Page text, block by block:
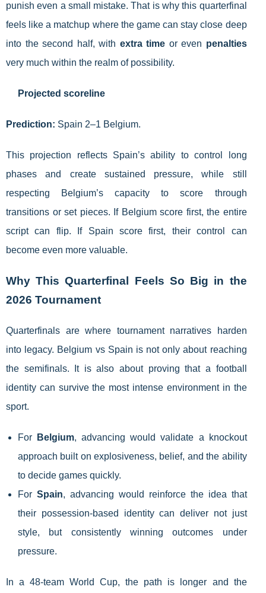
punish even a small mistake. That is why this quarterfinal
feels like a matchup where the game can stay close deep
into the second half, with extra time or even penalties
very much within the realm of possibility.
Projected scoreline
Prediction: Spain 2–1 Belgium.
This projection reflects Spain’s ability to control long
phases and create sustained pressure, while still
respecting Belgium’s capacity to score through
transitions or set pieces. If Belgium score first, the entire
script can flip. If Spain score first, their control can
become even more valuable.
Why This Quarterfinal Feels So Big in the
2026 Tournament
Quarterfinals are where tournament narratives harden
into legacy. Belgium vs Spain is not only about reaching
the semifinals. It is also about proving that a football
identity can survive the most intense environment in the
sport.
For Belgium, advancing would validate a knockout
approach built on explosiveness, belief, and the ability
to decide games quickly.
For Spain, advancing would reinforce the idea that
their possession-based identity can deliver not just
style, but consistently winning outcomes under
pressure.
In a 48-team World Cup, the path is longer and the